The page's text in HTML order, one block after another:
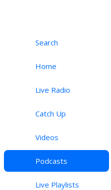
Search
Home
Live Radio
Catch Up
Videos
Podcasts
Live Playlists